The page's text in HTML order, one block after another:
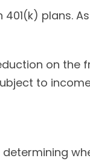
plans.
on the
to